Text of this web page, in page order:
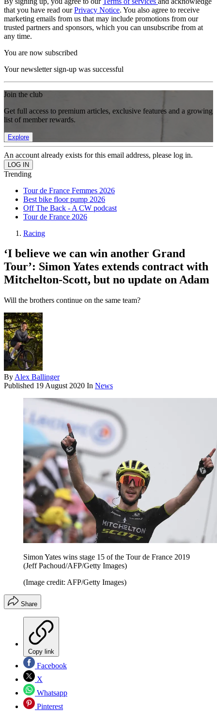
that you have read ourPrivacy Notice. You also agree to receive
marketing emails from us that may include promotions from our
trusted partners and sponsors, which you can unsubscribe from at
any time.
You are now subscribed
Your newsletter sign-up was successful
Join the club
Get full access to premium articles, exclusive features and a growing
list of member rewards.
Explore
An account already exists for this email address, please log in.
Trending
Tour de France Femmes 2026
Best bike floor pump 2026
Off The Back - A CW podcast
Tour de France 2026
Racing
‘I believe we can win another Grand
Tour’: Simon Yates extends contract with
Mitchelton-Scott, but no update on Adam
Will the brothers continue on the same team?
By Alex Ballinger
Published 19 August 2020 In News
Simon Yates wins stage 15 of the Tour de France 2019
(Jeff Pachoud/AFP/Getty Images)
(Image credit: AFP/Getty Images)
Share
Copy link
Facebook
X
Whatsapp
Pinterest